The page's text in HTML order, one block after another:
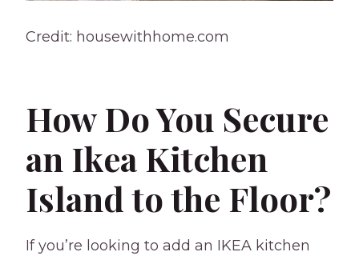
Credit: housewithhome.com
How Do You Secure
an Ikea Kitchen
Island to the Floor?
If you’re looking to add an IKEA kitchen